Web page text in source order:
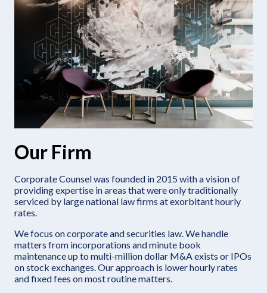
Our Firm
Corporate Counsel was founded in 2015 with a vision of
providing expertise in areas that were only traditionally
serviced by large national law firms at exorbitant hourly
rates.
We focus on corporate and securities law. We handle
matters from incorporations and minute book
maintenance up to multi-million dollar M&A exists or IPOs
on stock exchanges. Our approach is lower hourly rates
and fixed fees on most routine matters.